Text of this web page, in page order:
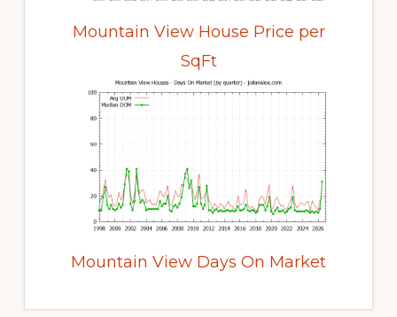
Mountain View House Price per
SqFt
Mountain View Days On Market